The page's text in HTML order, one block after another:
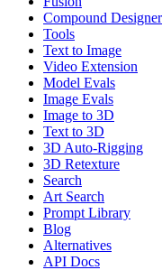
Compound Designer
Tools
Text to Image
Video Extension
Model Evals
Image Evals
Image to 3D
Text to 3D
3D Auto-Rigging
3D Retexture
Search
Art Search
Prompt Library
Blog
Alternatives
API Docs